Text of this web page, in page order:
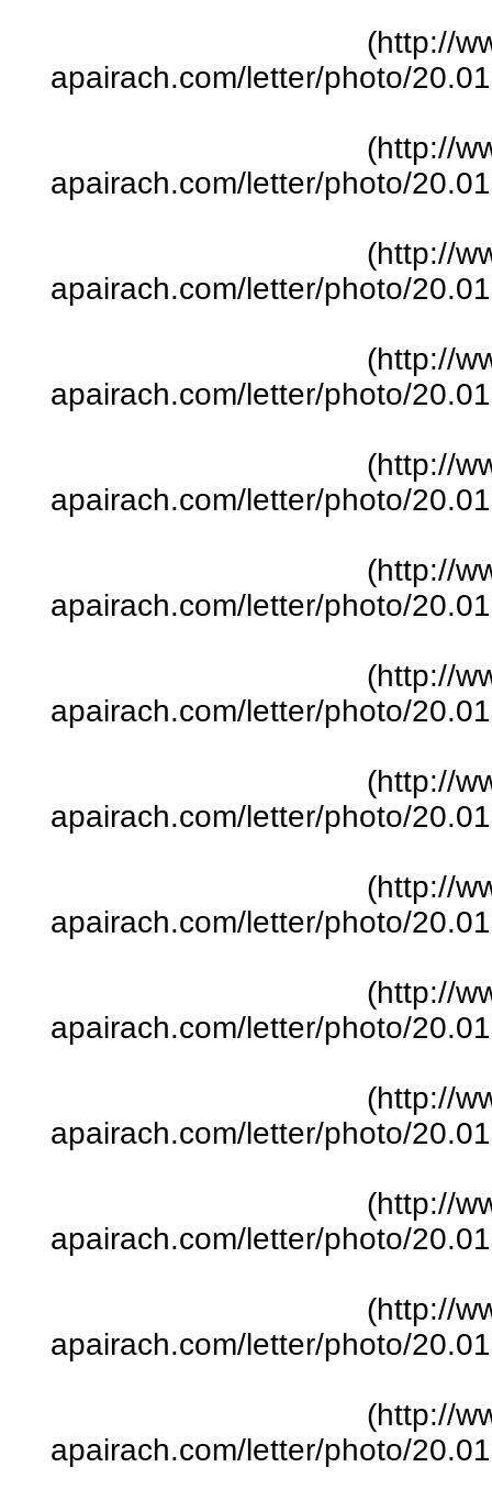
(http://
apairach.com/letter/photo/
(http://
apairach.com/letter/photo/
(http://
apairach.com/letter/photo/
(http://
apairach.com/letter/photo/
(http://
apairach.com/letter/photo/
(http://
apairach.com/letter/photo/
(http://
apairach.com/letter/photo/
(http://
apairach.com/letter/photo/
(http://
apairach.com/letter/photo/
(http://
apairach.com/letter/photo/
(http://
apairach.com/letter/photo/
(http://
apairach.com/letter/photo/
(http://
apairach.com/letter/photo/
(http://
apairach.com/letter/photo/